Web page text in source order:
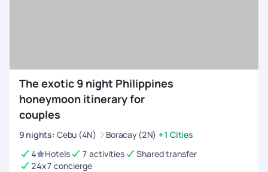
The exotic 9 night Philippines
honeymoon itinerary for
couples
9 nights: Cebu (4N) Boracay (2N) +1 Cities
4
Hotels 7 activities
Shared transfer
24x7 concierge